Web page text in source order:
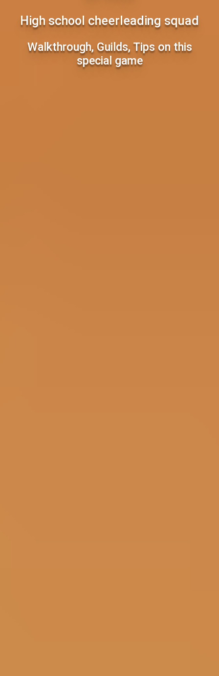
High school cheerleading squad
Walkthrough, Guilds, Tips on this
special game